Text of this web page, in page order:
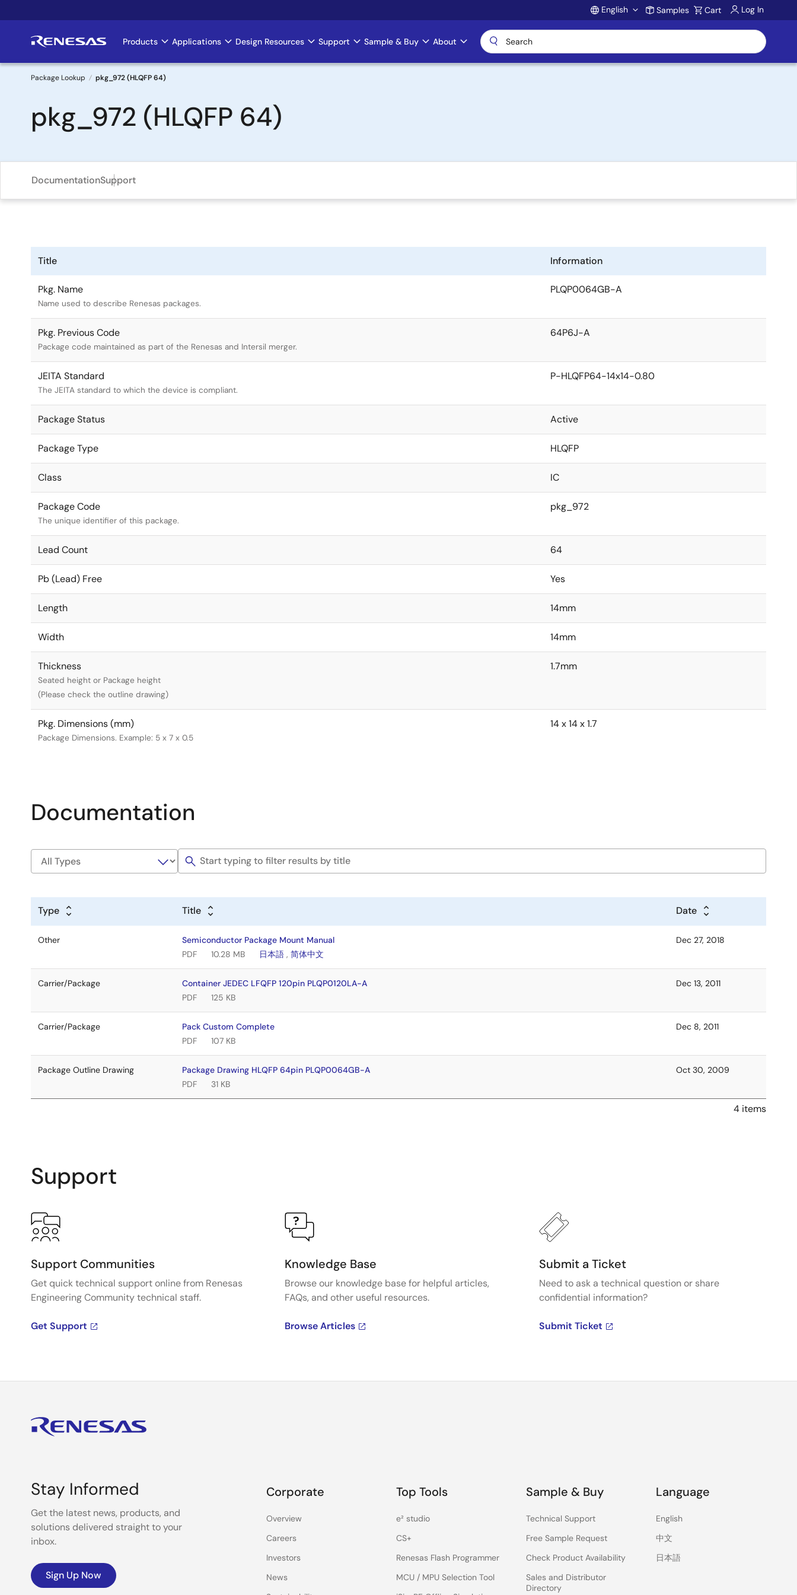
to
Account
English Samples Cart Log In
Main
navigation
Products Applications Design Resources Support Sample & Buy About
Breadcrumb
Package Lookup pkg_972 (HLQFP 64)
pkg_972 (HLQFP 64)
DocumentationSupport
Title Information
Pkg. Name
Name used to describe Renesas packages.
PLQP0064GB-A
Pkg. Previous Code
Package code maintained as part of the Renesas and Intersil merger.
64P6J-A
JEITA Standard
The JEITA standard to which the device is compliant.
P-HLQFP64-14x14-0.80
Package Status Active
Package Type HLQFP
Class IC
Package Code
The unique identifier of this package.
pkg_972
Lead Count 64
Pb (Lead) Free Yes
Length 14mm
Width 14mm
Thickness
Seated height or Package height
(Please check the outline drawing)
1.7mm
Pkg. Dimensions (mm)
Package Dimensions. Example: 5 x 7 x 0.5
14 x 14 x 1.7
Documentation
Type Title Date
Other
Semiconductor Package Mount Manual
PDF
10.28 MB 日本語 ,简体中文
Dec 27, 2018
Carrier/Package
Container JEDEC LFQFP 120pin PLQP0120LA-A
PDF
125 KB
Dec 13, 2011
Carrier/Package
Pack Custom Complete
PDF
107 KB
Dec 8, 2011
Package Outline Drawing
Package Drawing HLQFP 64pin PLQP0064GB-A
PDF
31 KB
Oct 30, 2009
4 items
Support
Support Communities
Get quick technical support online from Renesas
Engineering Community technical staff.
Get Support
Knowledge Base
Browse our knowledge base for helpful articles,
FAQs, and other useful resources.
Browse Articles
Submit a Ticket
Need to ask a technical question or share
confidential information?
Submit Ticket
Stay Informed
Get the latest news, products, and
solutions delivered straight to your
inbox.
Sign Up Now
Corporate
Overview
Careers
Investors
News
Top Tools
e² studio
CS+
Renesas Flash Programmer
MCU / MPU Selection Tool
Sample & Buy
Technical Support
Free Sample Request
Check Product Availability
Sales and Distributor
Directory
Language
English
中文
日本語